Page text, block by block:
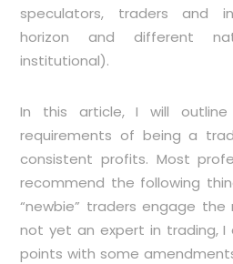
speculators, traders and
horizon and different
institutional).
In this article, I will
requirements of being a
consistent profits. Most
recommend the following
“newbie” traders engage
not yet an expert in trading, I
points with some